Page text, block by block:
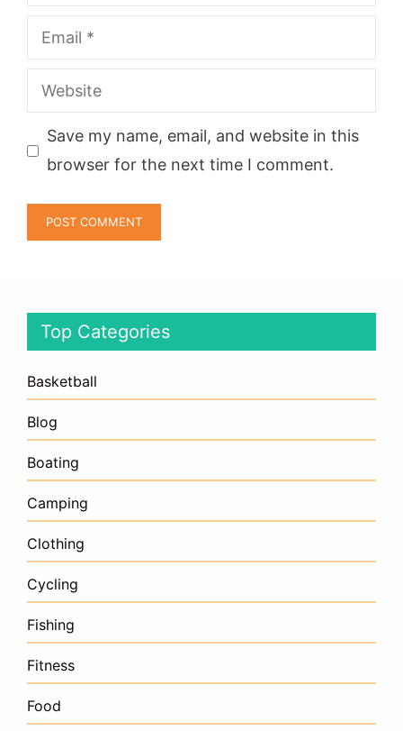
Email
Website
Save my name, email, and website in this
browser for the next time I comment.
Top Categories
Basketball
Blog
Boating
Camping
Clothing
Cycling
Fishing
Fitness
Food